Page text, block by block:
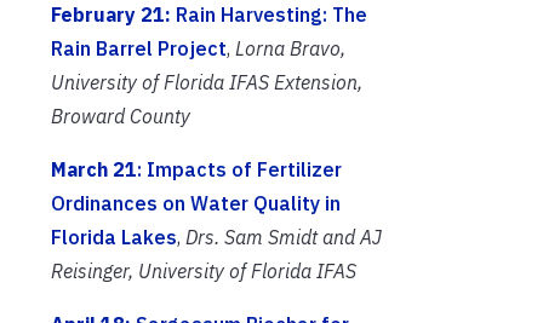
February 21: Rain Harvesting: The
Rain Barrel Project, Lorna Bravo,
University of Florida IFAS Extension,
Broward County
March 21: Impacts of Fertilizer
Ordinances on Water Quality in
Florida Lakes, Drs. Sam Smidt and AJ
Reisinger, University of Florida IFAS